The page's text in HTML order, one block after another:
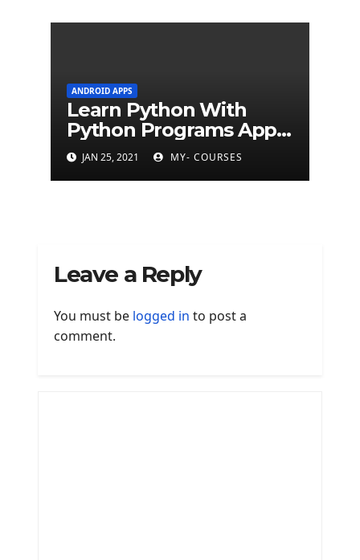
ANDROID APPS
Learn Python With
Python Programs Apps
(500+ programs)
JAN 25, 2021 MY- COURSES
Leave a Reply
You must be logged in to post a
comment.